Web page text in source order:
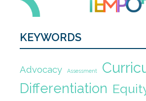
KEYWORDS
Advocacy Assessment
Differentiation